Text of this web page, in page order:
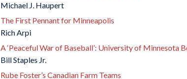
Michael J. Haupert
The First Pennant for Minneapolis
Rich Arpi
A ‘Peaceful War of Baseball’: University of Minnesota
Bill Staples Jr.
Rube Foster’s Canadian Farm Teams